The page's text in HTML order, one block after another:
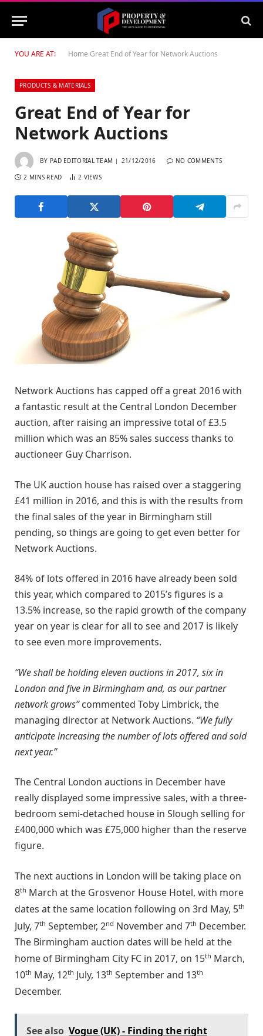
YOU ARE AT: Home Great End of Year for Network Auctions
PRODUCTS & MATERIALS
Great End of Year for
Network Auctions
BY PAD EDITORIAL TEAM 21/12/2016 NO COMMENTS
2 MINS READ 2 VIEWS
Network Auctions has capped off a great 2016 with
a fantastic result at the Central London December
auction, after raising an impressive total of £3.5
million which was an 85% sales success thanks to
auctioneer Guy Charrison.
The UK auction house has raised over a staggering
£41 million in 2016, and this is with the results from
the final sales of the year in Birmingham still
pending, so things are going to get even better for
Network Auctions.
84% of lots offered in 2016 have already been sold
this year, which compared to 2015’s figures is a
13.5% increase, so the rapid growth of the company
year on year is clear for all to see and 2017 is likely
to see even more improvements.
“We shall be holding eleven auctions in 2017, six in
London and five in Birmingham and, as our partner
network grows”commented Toby Limbrick, the
managing director at Network Auctions. “We fully
anticipate increasing the number of lots offered and sold
next year.”
The Central London auctions in December have
really displayed some impressive sales, with a three-
bedroom semi-detached house in Slough selling for
£400,000 which was £75,000 higher than the reserve
figure.
The next auctions in London will be taking place on
8th March at the Grosvenor House Hotel, with more
dates at the same location following on 3rd May, 5th
July, 7th September, 2nd November and 7th December.
The Birmingham auction dates will be held at the
home of Birmingham City FC in 2017, on 15th March,
10th May, 12th July, 13th September and 13th
December.
See also Vogue (UK) - Finding the right